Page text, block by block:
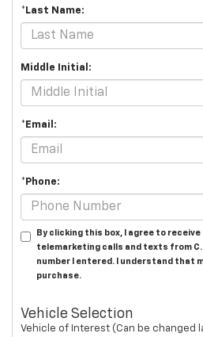
*Last Name:
Middle Initial:
*Email:
*Phone:
By clicking this box, I agree to
telemarketing calls and texts from
number I entered. I understand that
purchase.
Vehicle Selection
Vehicle of Interest (Can be changed